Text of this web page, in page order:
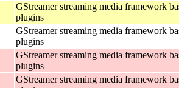
GStreamer streaming media framework
plugins
GStreamer streaming media framework
plugins
GStreamer streaming media framework
plugins
GStreamer streaming media framework